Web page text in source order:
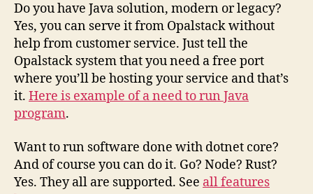
Do you have Java solution, modern or legacy?
Yes, you can serve it from Opalstack without
help from customer service. Just tell the
Opalstack system that you need a free port
where you’ll be hosting your service and that’s
it. Here is example of a need to run Java
program.
Want to run software done with dotnet core?
And of course you can do it. Go? Node? Rust?
Yes. They all are supported. See all features